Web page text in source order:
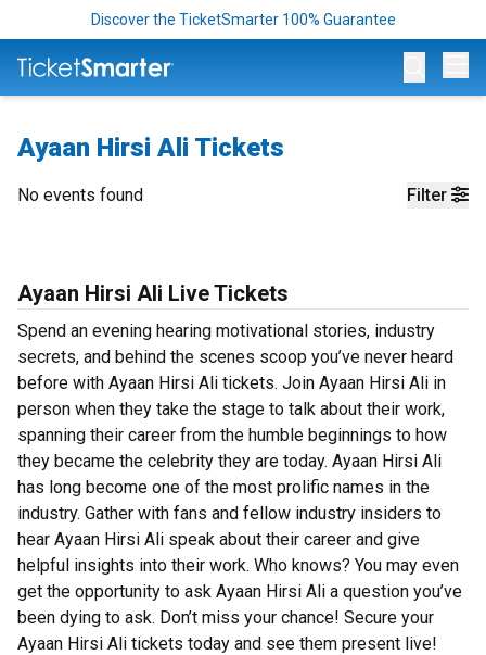
Discover the TicketSmarter 100% Guarantee
Ayaan Hirsi Ali Tickets
Filter
No events found
Ayaan Hirsi Ali Live Tickets
Spend an evening hearing motivational stories, industry
secrets, and behind the scenes scoop you’ve never heard
before with Ayaan Hirsi Ali tickets. Join Ayaan Hirsi Ali in
person when they take the stage to talk about their work,
spanning their career from the humble beginnings to how
they became the celebrity they are today. Ayaan Hirsi Ali
has long become one of the most prolific names in the
industry. Gather with fans and fellow industry insiders to
hear Ayaan Hirsi Ali speak about their career and give
helpful insights into their work. Who knows? You may even
get the opportunity to ask Ayaan Hirsi Ali a question you’ve
been dying to ask. Don’t miss your chance! Secure your
Ayaan Hirsi Ali tickets today and see them present live!